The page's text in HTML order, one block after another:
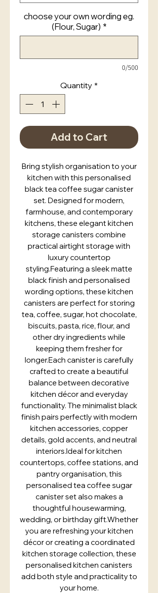
choose your own wording eg.
(Flour, Sugar) *
0/500
Quantity *
Add to Cart
Bring stylish organisation to your
kitchen with this personalised
black tea coffee sugar canister
set. Designed for modern,
farmhouse, and contemporary
kitchens, these elegant kitchen
storage canisters combine
practical airtight storage with
luxury countertop
styling.Featuring a sleek matte
black finish and personalised
wording options, these kitchen
canisters are perfect for storing
tea, coffee, sugar, hot chocolate,
biscuits, pasta, rice, flour, and
other dry ingredients while
keeping them fresher for
longer.Each canister is carefully
crafted to create a beautiful
balance between decorative
kitchen décor and everyday
functionality. The minimalist black
finish pairs perfectly with modern
kitchen accessories, copper
details, gold accents, and neutral
interiors.Ideal for kitchen
countertops, coffee stations, and
pantry organisation, this
personalised tea coffee sugar
canister set also makes a
thoughtful housewarming,
wedding, or birthday gift.Whether
you are refreshing your kitchen
décor or creating a coordinated
kitchen storage collection, these
personalised kitchen canisters
add both style and practicality to
your home.